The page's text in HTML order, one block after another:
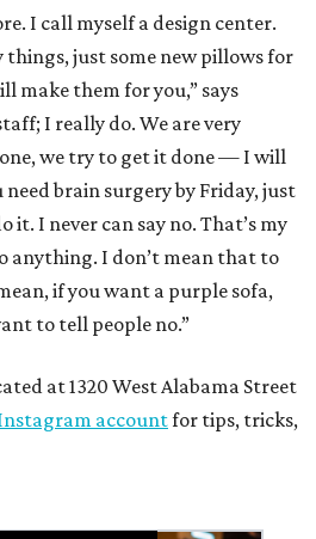
I call myself a design center.
things, just some new pillows for
make them for you,” says
I really do. We are very
we try to get it done — I will
brain surgery by Friday, just
it. I never can say no. That’s my
anything. I don’t mean that to
if you want a purple sofa,
to tell people no.”
at 1320 West Alabama Street
accountfor tips, tricks,